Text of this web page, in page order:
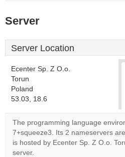
Server
Server Location
Ecenter Sp. Z O.o.
Torun
Poland
53.03, 18.6
The programming language
7+squeeze3. Its 2 nameservers are
is hosted by Ecenter Sp. Z O.o.
server.